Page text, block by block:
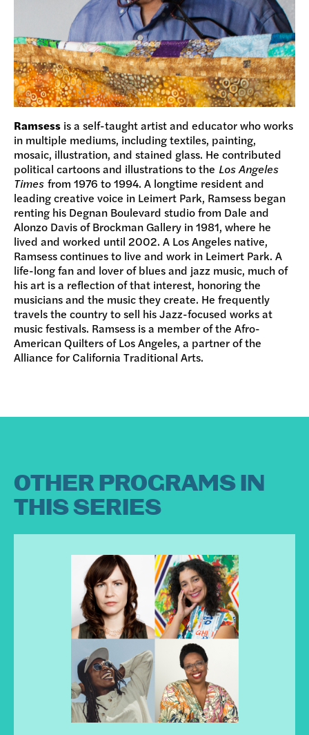
Ramsess is a self-taught artist and educator who works
in multiple mediums, including textiles, painting,
mosaic, illustration, and stained glass. He contributed
political cartoons and illustrations to the Los Angeles
Times from 1976 to 1994. A longtime resident and
leading creative voice in Leimert Park, Ramsess began
renting his Degnan Boulevard studio from Dale and
Alonzo Davis of Brockman Gallery in 1981, where he
lived and worked until 2002. A Los Angeles native,
Ramsess continues to live and work in Leimert Park. A
life-long fan and lover of blues and jazz music, much of
his art is a reflection of that interest, honoring the
musicians and the music they create. He frequently
travels the country to sell his Jazz-focused works at
music festivals. Ramsess is a member of the Afro-
American Quilters of Los Angeles, a partner of the
Alliance for California Traditional Arts.
OTHER PROGRAMS IN
THIS SERIES